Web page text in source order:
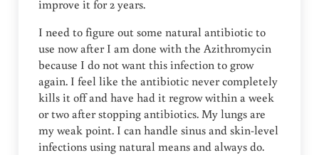
improve it for 2 years.
I need to figure out some natural antibiotic to
use now after I am done with the Azithromycin
because I do not want this infection to grow
again. I feel like the antibiotic never completely
kills it off and have had it regrow within a week
or two after stopping antibiotics. My lungs are
my weak point. I can handle sinus and skin-level
infections using natural means and always do.